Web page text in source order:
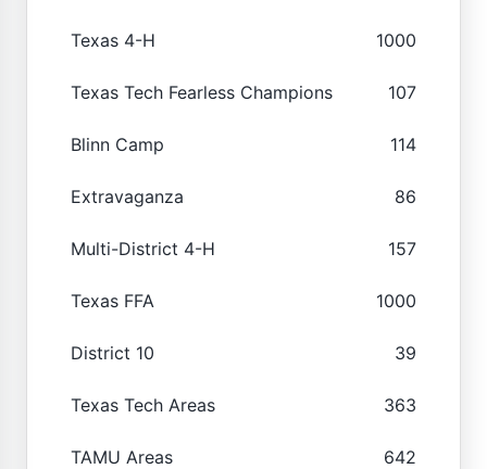
Texas 4-H 1000
Texas Tech Fearless Champions 107
Blinn Camp 114
Extravaganza 86
Multi-District 4-H 157
Texas FFA 1000
District 10 39
Texas Tech Areas 363
TAMU Areas 642